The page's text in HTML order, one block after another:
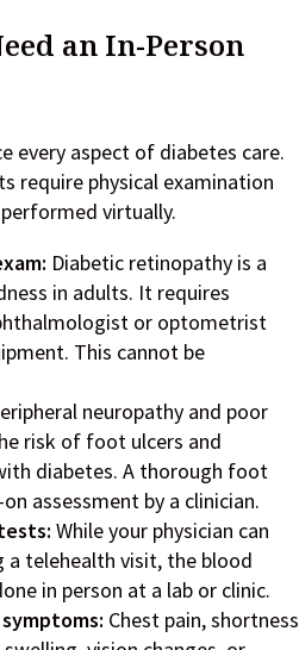
an In-Person
every aspect of diabetes care.
require physical examination
virtually.
Diabetic retinopathy is a
in adults. It requires
or optometrist
This cannot be
neuropathy and poor
risk of foot ulcers and
diabetes. A thorough foot
assessment by a clinician.
While your physician can
a telehealth visit, the blood
in person at a lab or clinic.
Chest pain, shortness